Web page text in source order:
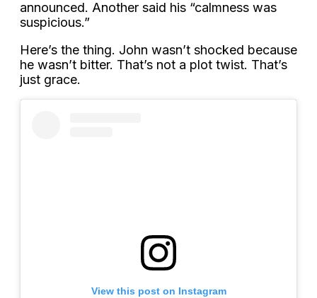
announced. Another said his “calmness was
suspicious.”
Here’s the thing. John wasn’t shocked because
he wasn’t bitter. That’s not a plot twist. That’s
just grace.
View this post on Instagram